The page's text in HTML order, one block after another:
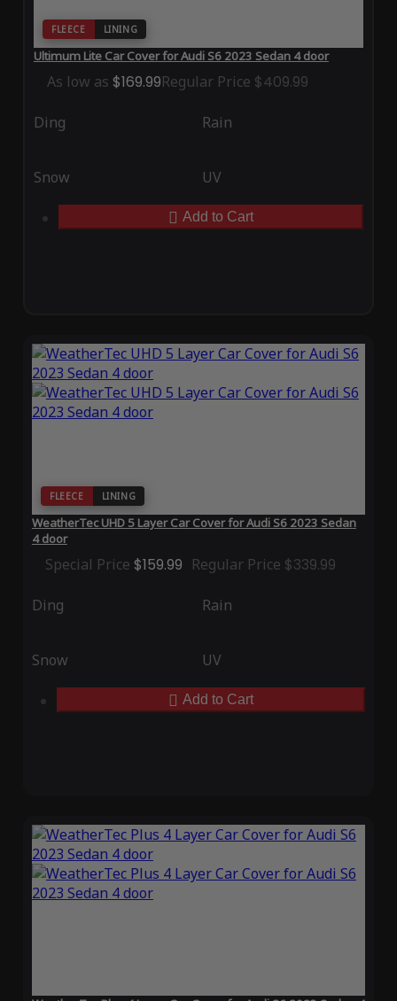
FLEECE LINING
Ultimum Lite Car Cover for Audi S6 2023 Sedan 4 door
As low as $169.99Regular Price $409.99
Ding Rain
Snow UV
Add to Cart
FLEECE LINING
WeatherTec UHD 5 Layer Car Cover for Audi S6 2023 Sedan
4 door
Special Price $159.99 Regular Price $339.99
Ding Rain
Snow UV
Add to Cart